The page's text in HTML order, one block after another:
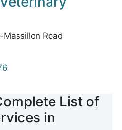
Road
List of
in